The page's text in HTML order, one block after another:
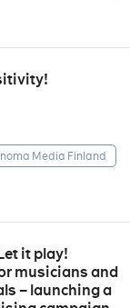
Media Finland
it play!
musicians and
– launching a